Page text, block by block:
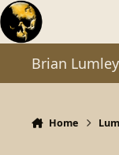
Skip to content
Brian
Home